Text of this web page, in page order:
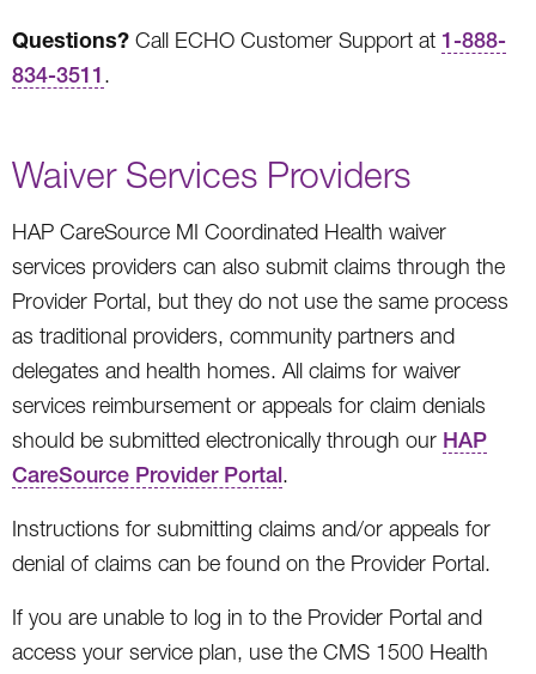
Questions? Call ECHO Customer Support at 1-888-
834-3511.
Waiver Services Providers
HAP CareSource MI Coordinated Health waiver
services providers can also submit claims through the
Provider Portal, but they do not use the same process
as traditional providers, community partners and
delegates and health homes. All claims for waiver
services reimbursement or appeals for claim denials
should be submitted electronically through our HAP
CareSource Provider Portal.
Instructions for submitting claims and/or appeals for
denial of claims can be found on the Provider Portal.
If you are unable to log in to the Provider Portal and
access your service plan, use the CMS 1500 Health